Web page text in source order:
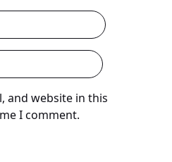
and website in this
I comment.